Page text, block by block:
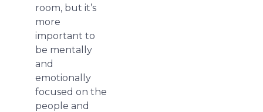
room, but it’s
more
important to
be mentally
and
emotionally
focused on the
people and